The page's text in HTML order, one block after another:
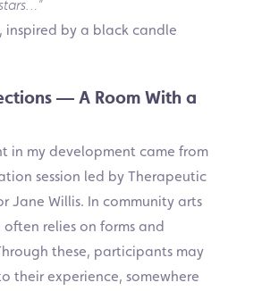
, inspired by a black candle
— A Room With a
in my development came from
session led by Therapeutic
Jane Willis. In community arts
relies on forms and
these, participants may
their experience, somewhere